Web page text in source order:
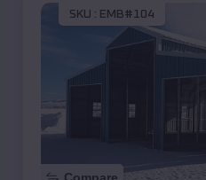
SKU : EMB#104